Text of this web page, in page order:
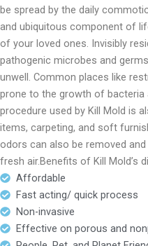
be spread by the daily
and ubiquitous component of
of your loved ones. Invisibly
pathogenic microbes and
unwell. Common places like
prone to the growth of bacteria
procedure used by Kill Mold is
items, carpeting, and soft
odors can also be removed and
fresh air.Benefits of Kill Mold’s
Affordable
Fast acting/ quick process
Non-invasive
Effective on porous and